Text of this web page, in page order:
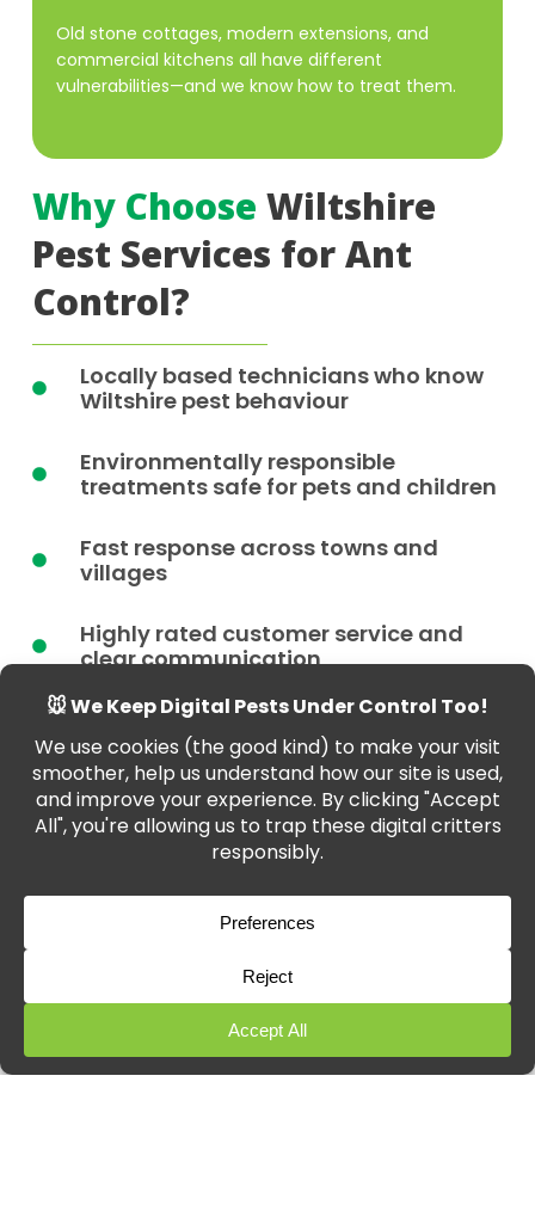
Old stone cottages, modern extensions, and
commercial kitchens all have different
vulnerabilities—and we know how to treat them.
Why Choose Wiltshire
Pest Services for Ant
Control?
Locally based technicians who know
Wiltshire pest behaviour
Environmentally responsible
treatments safe for pets and children
Fast response across towns and
villages
Highly rated customer service and
clear communication
Transparent pricing with no hidden
fees
From Marlborough and Swindon to Devizes and
Amesbury, we’ve helped hundreds of customers
eliminate ants for good.
Ant Pest Control
Wiltshire Businesses
In a commercial setting, ants can damage your